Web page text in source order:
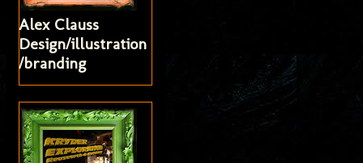
Alex Clauss
Design/illustration
/branding